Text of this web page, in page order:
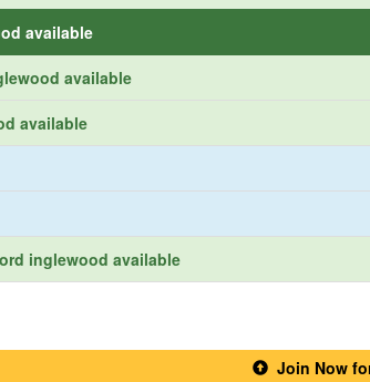
available
available
available
inglewood available
Join Now